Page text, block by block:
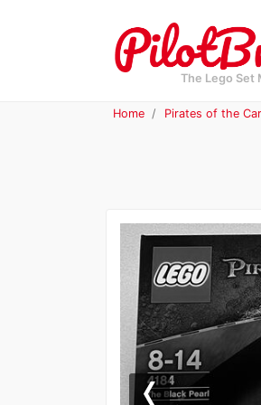
The Lego Set
Home Pirates of the